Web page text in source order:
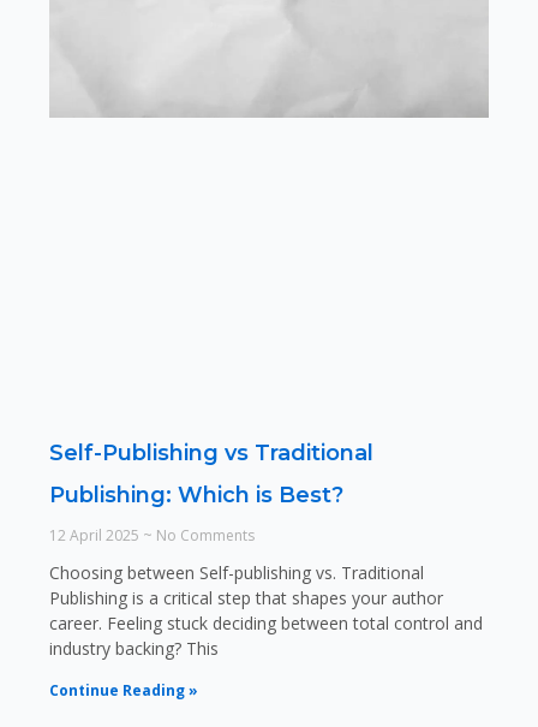
Self-Publishing vs Traditional
Publishing: Which is Best?
12 April 2025 No Comments
Choosing between Self-publishing vs. Traditional
Publishing is a critical step that shapes your author
career. Feeling stuck deciding between total control and
industry backing? This
Continue Reading »